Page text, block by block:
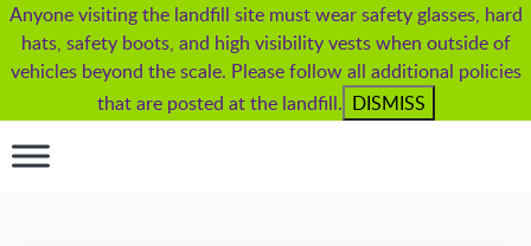
Anyone visiting the landfill site must wear safety glasses, hard
hats, safety boots, and high visibility vests when outside of
vehicles beyond the scale. Please follow all additional policies
that are posted at the landfill. DISMISS